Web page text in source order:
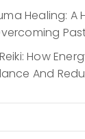
Healing: A
How
And